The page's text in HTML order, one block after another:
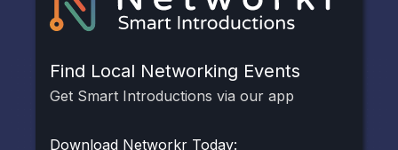
Find Local Networking Events
Get Smart Introductions via our app
Download Networkr Today: